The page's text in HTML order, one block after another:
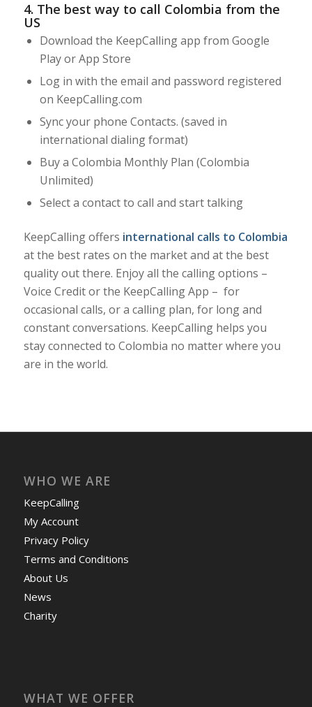
4. The best way to call Colombia from the
US
Download the KeepCalling app from Google
Play or App Store
Log in with the email and password registered
on KeepCalling.com
Sync your phone Contacts. (saved in
international dialing format)
Buy a Colombia Monthly Plan (Colombia
Unlimited)
Select a contact to call and start talking
KeepCalling offers international calls to Colombia
at the best rates on the market and at the best
quality out there. Enjoy all the calling options –
Voice Credit or the KeepCalling App – for
occasional calls, or a calling plan, for long and
constant conversations. KeepCalling helps you
stay connected to Colombia no matter where you
are in the world.
WHO WE ARE
KeepCalling
My Account
Privacy Policy
Terms and Conditions
About Us
News
Charity
WHAT WE OFFER